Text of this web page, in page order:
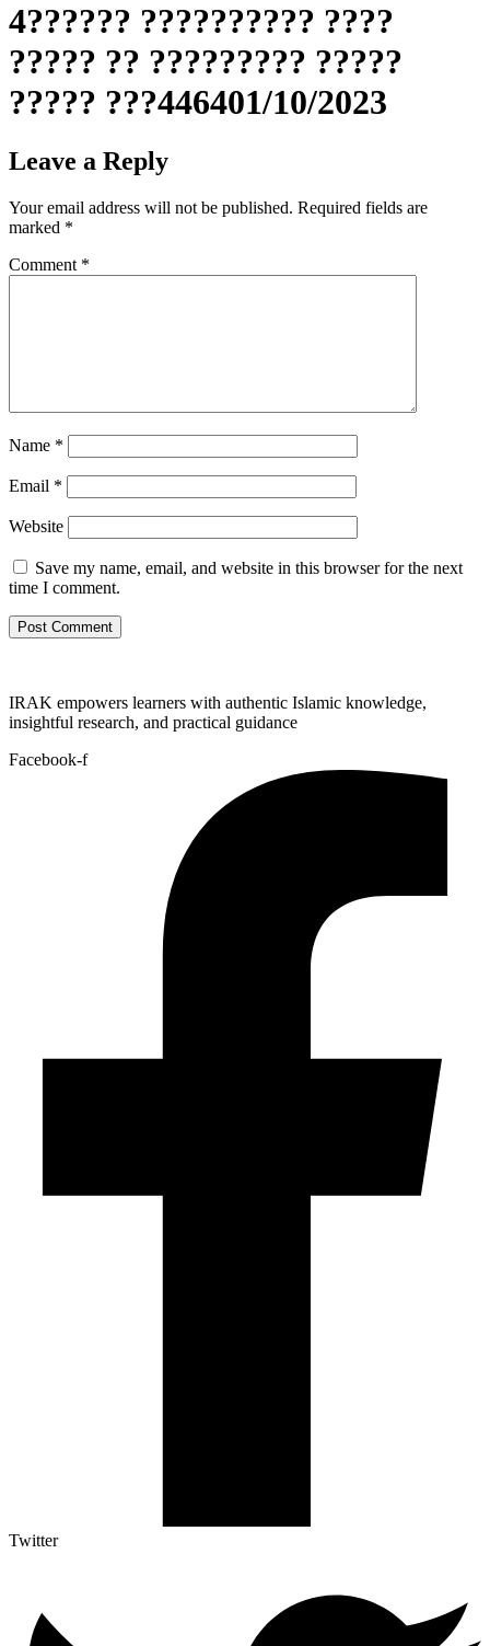
4?????? ?????????? ????
????? ?? ????????? ?????
????? ???446401/10/2023
Leave a Reply
Your email address will not be published. Required fields are
marked *
Comment *
Name *
Email *
Website
Save my name, email, and website in this browser for the next
time I comment.
IRAK empowers learners with authentic Islamic knowledge,
insightful research, and practical guidance
Facebook-f
Twitter